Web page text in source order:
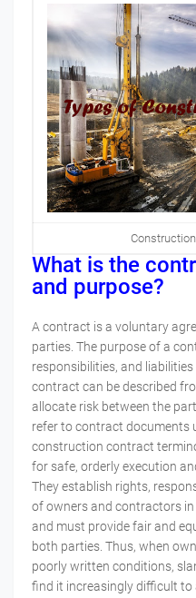
What is the
and purpose?
A contract is a voluntary
parties. The purpose of a
responsibilities, and
contract can be described
allocate risk between the
refer to contract documents
construction contract
for safe, orderly execution
They establish rights,
of owners and contractors
and must provide fair and
both parties. Thus, when
poorly written conditions,
find it increasingly difficult